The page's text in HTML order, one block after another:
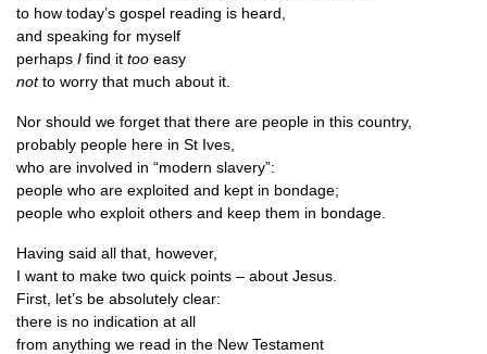
to how today’s gos­pel read­ing is heard,
and speak­ing for myself
per­haps I find it too easy
notto worry that much about it.
Nor should we for­get that there are people in this country,
prob­ably people here in St Ives,
who are involved in “mod­ern slavery”:
people who are exploited and kept in bondage;
people who exploit oth­ers and keep them in bondage.
Hav­ing said all that, however,
I want to make two quick points – about Jesus.
First, let’s be abso­lutely clear:
there is no indic­a­tion at all
from any­thing we read in the New Testament